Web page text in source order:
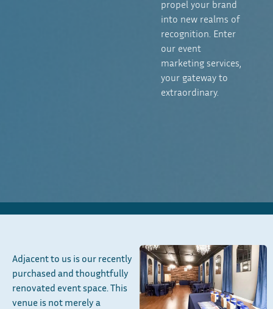
propel your brand
into new realms of
recognition. Enter
our event
marketing services,
your gateway to
extraordinary.
Adjacent to us is our recently
purchased and thoughtfully
renovated event space. This
venue is not merely a